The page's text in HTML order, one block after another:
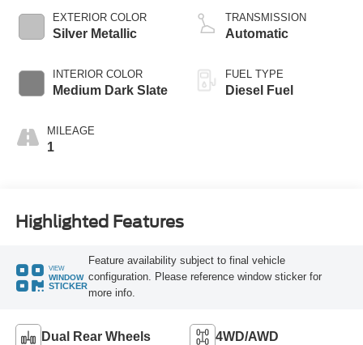
EXTERIOR COLOR
Silver Metallic
INTERIOR COLOR
Medium Dark Slate
MILEAGE
1
TRANSMISSION
Automatic
FUEL TYPE
Diesel Fuel
Highlighted Features
VIEW
WINDOW
STICKER
Feature availability subject to final vehicle
configuration. Please reference window sticker for
more info.
Dual Rear Wheels 4WD/AWD